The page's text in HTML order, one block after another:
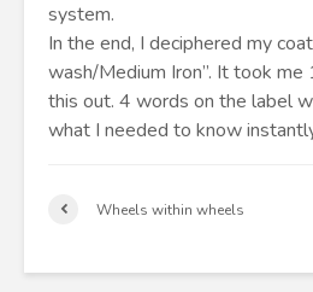
system.
In the end, I deciphered my
wash/Medium Iron”. It took
this out. 4 words on the label
what I needed to know
Wheels within wheels